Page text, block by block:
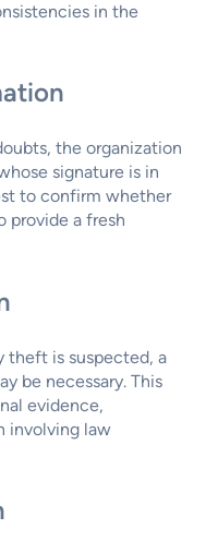
in the
the organization
signature is in
to confirm whether
provide a fresh
theft is suspected, a
be necessary. This
evidence,
involving law